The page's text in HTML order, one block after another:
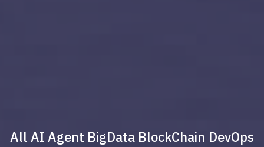
All AI Agent BigData BlockChain DevOps